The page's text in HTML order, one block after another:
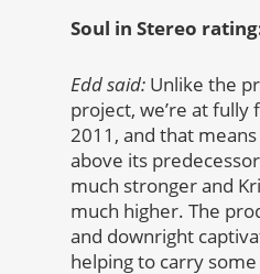
Soul in Stereo
Edd said: Unlike the
project, we’re at fully
2011, and that means
above its
much stronger and
much higher. The
and downright
helping to carry